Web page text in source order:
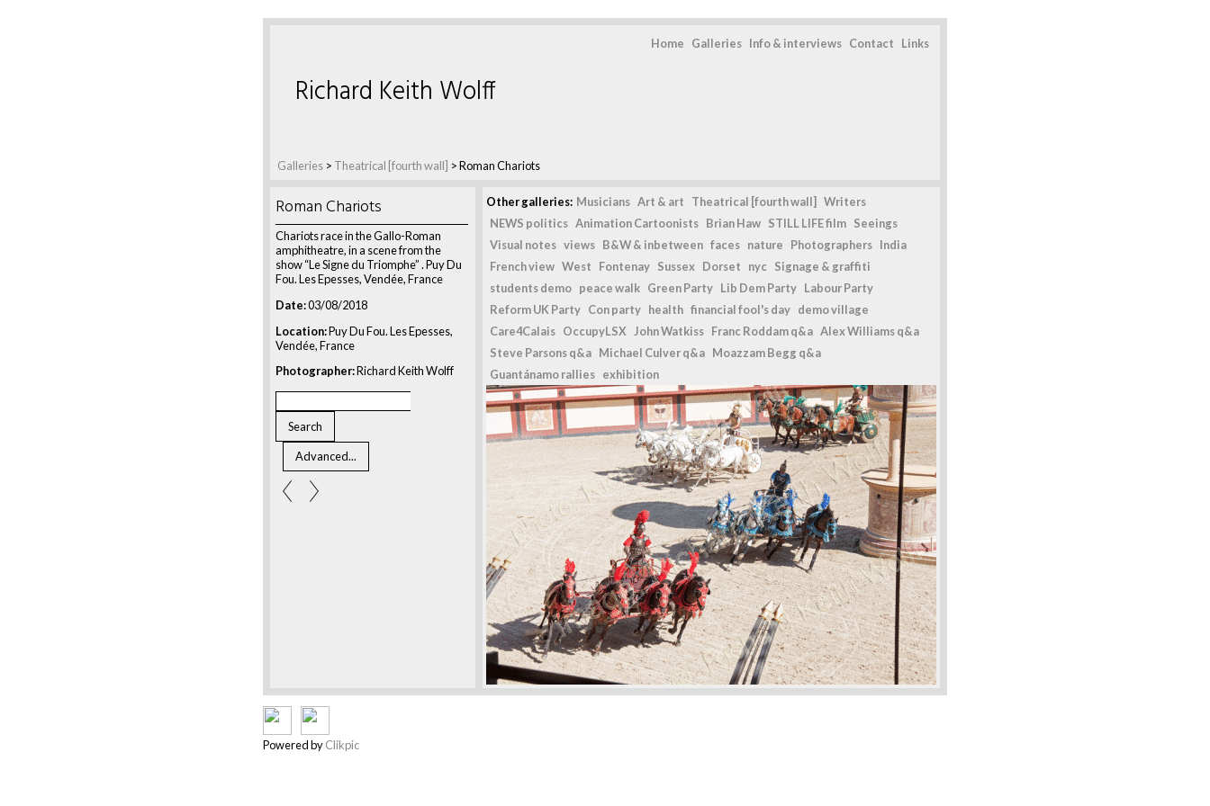
Home Galleries Info & interviews Contact Links
Galleries > Theatrical [fourth wall] >Roman Chariots
Richard Keith Wolff
Roman Chariots
Chariots race in the Gallo-Roman
amphitheatre, in a scene from the
show “Le Signe du Triomphe” . Puy Du
Fou. Les Epesses, Vendée, France
Date:03/08/2018
Location:Puy Du Fou. Les Epesses,
Vendée, France
Photographer:Richard Keith Wolff
Other galleries: Musicians Art & art Theatrical [fourth wall]
Writers
NEWS politics Animation Cartoonists Brian Haw STILL LIFE film Seeings
Visual notes views B&W & inbetween faces nature Photographers India
French view West Fontenay Sussex Dorset nyc Signage & graffiti
students demo peace walk Green Party Lib Dem Party Labour Party
Reform UK Party Con party health financial fool's day demo village
Care4Calais OccupyLSX John Watkiss Franc Roddam q&a Alex Williams q&a
Steve Parsons q&a Michael Culver q&a Moazzam Begg q&a
Guantánamo rallies exhibition
Powered byClikpic